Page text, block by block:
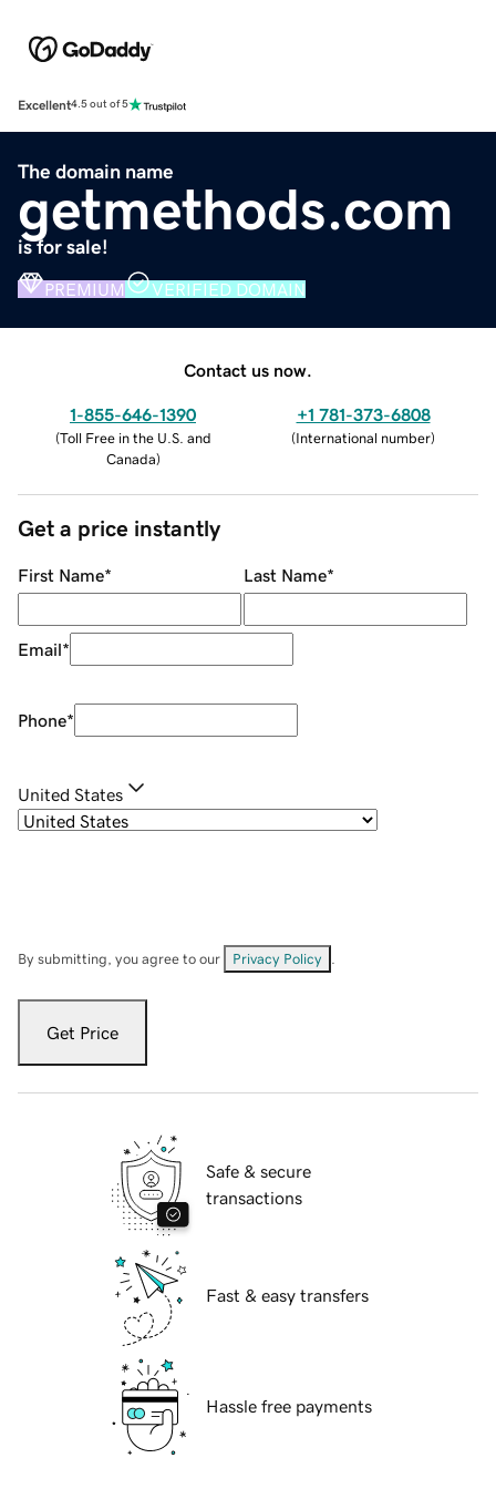
Excellent4.5 out of 5
The domain name
getmethods.com
is for sale!
PREMIUM VERIFIED DOMAIN
Contact us now.
1-855-646-1390
(Toll Free in the U.S. and
Canada)
+1 781-373-6808
(International number)
Get a price instantly
First Name* Last Name*
Email*
Phone*
United States
By submitting, you agree to our Privacy Policy
Get Price
Safe & secure
transactions
Fast & easy transfers
Hassle free payments